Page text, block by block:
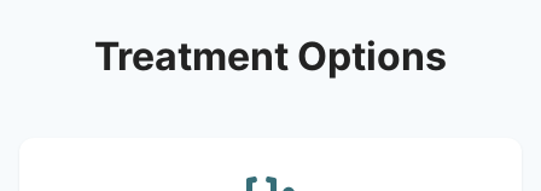
Treatment Options